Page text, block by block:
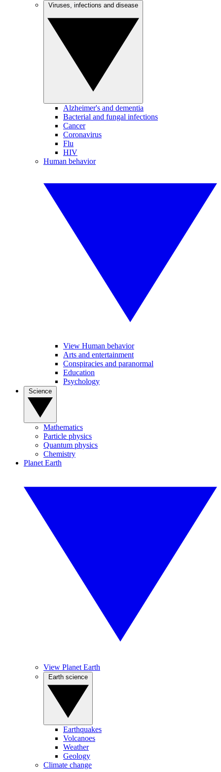
Alzheimer's and dementia
Bacterial and fungal infections
Cancer
Coronavirus
Flu
HIV
Human behavior
View Human behavior
Arts and entertainment
Conspiracies and paranormal
Education
Psychology
Mathematics
Particle physics
Quantum physics
Chemistry
Planet Earth
View Planet Earth
Earthquakes
Volcanoes
Weather
Geology
Climate change